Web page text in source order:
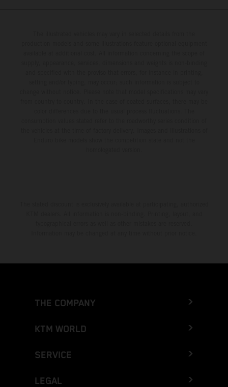
THE COMPANY
KTM WORLD
SERVICE
LEGAL